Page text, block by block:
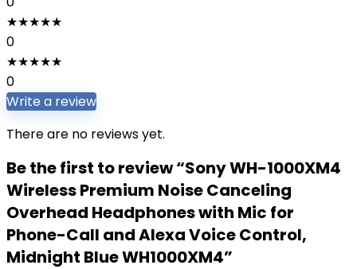
★★★★★
0
★★★★★
0
Write a review
There are no reviews yet.
Be the first to review “Sony WH-1000XM4
Wireless Premium Noise Canceling
Overhead Headphones with Mic for
Phone-Call and Alexa Voice Control,
Midnight Blue WH1000XM4”